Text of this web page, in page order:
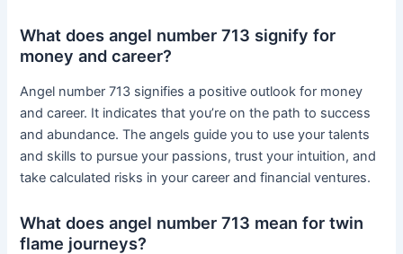
What does angel number 713 signify for
money and career?
Angel number 713 signifies a positive outlook for money
and career. It indicates that you’re on the path to success
and abundance. The angels guide you to use your talents
and skills to pursue your passions, trust your intuition, and
take calculated risks in your career and financial ventures.
What does angel number 713 mean for twin
flame journeys?